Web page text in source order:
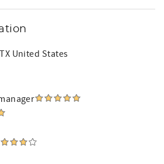
United States